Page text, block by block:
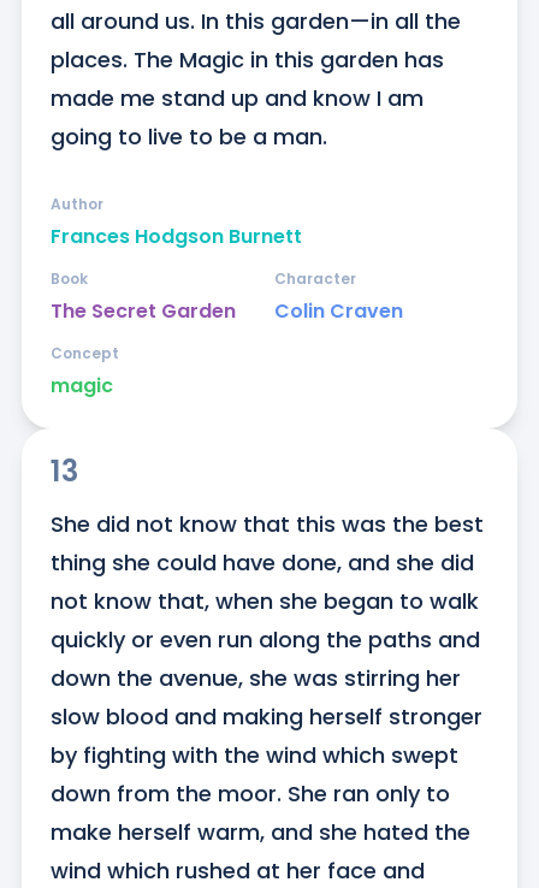
all around us. In this garden—in all the
places. The Magic in this garden has
made me stand up and know I am
going to live to be a man.
Frances Hodgson Burnett
Author
The Secret Garden
Book
Colin Craven
Character
magic
Concept
13
She did not know that this was the best
thing she could have done, and she did
not know that, when she began to walk
quickly or even run along the paths and
down the avenue, she was stirring her
slow blood and making herself stronger
by fighting with the wind which swept
down from the moor. She ran only to
make herself warm, and she hated the
wind which rushed at her face and